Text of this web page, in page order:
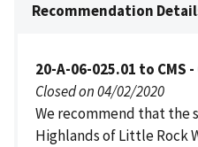
Recommendation
20-A-06-025.01 to CMS
Closed on 04/02/2020
We recommend that
Highlands of Little Rock